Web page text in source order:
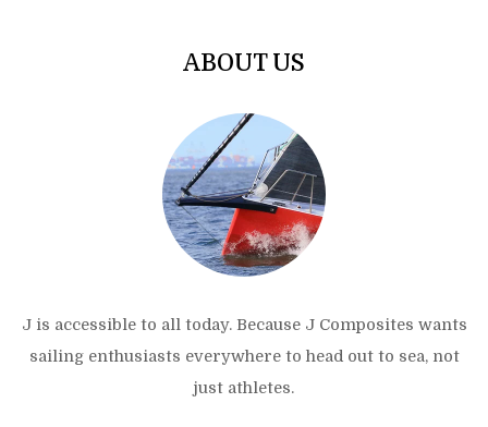
ABOUT US
J is accessible to all today. Because J Composites wants
sailing enthusiasts everywhere to head out to sea, not
just athletes.